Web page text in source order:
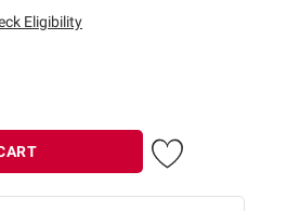
Eligibility